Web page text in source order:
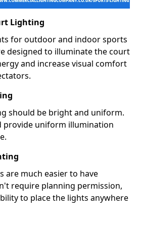
Lighting
for outdoor and indoor sports
designed to illuminate the court
and increase visual comfort
should be bright and uniform.
provide uniform illumination
are much easier to have
require planning permission,
to place the lights anywhere